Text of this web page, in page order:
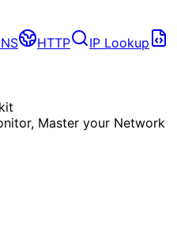
HTTP
IP Lookup
Master your Network